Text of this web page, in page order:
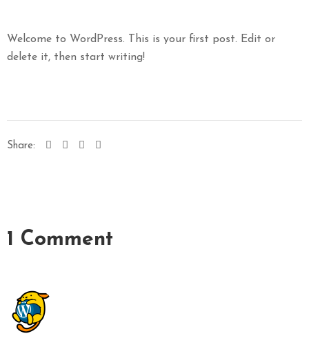
Welcome to WordPress. This is your first post. Edit or
delete it, then start writing!
Share:
1 Comment